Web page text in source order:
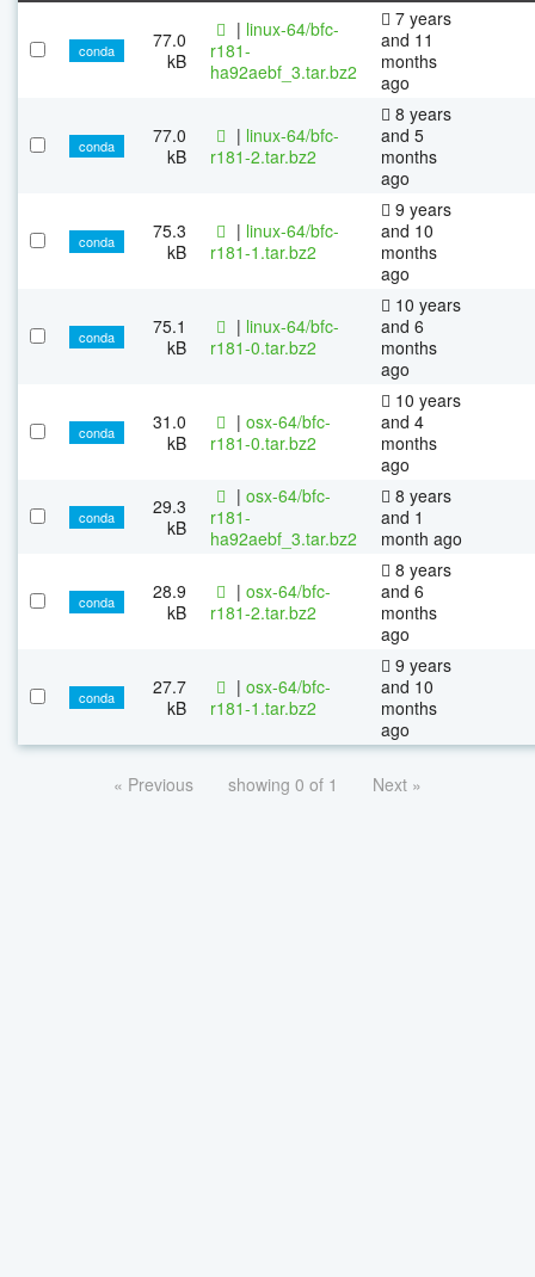
conda
77.0
kB
| linux-64/bfc-
r181-
ha92aebf_3.tar.bz2
7 years
and 11
months
ago
conda
77.0
kB
| linux-64/bfc-
r181-2.tar.bz2
8 years
and 5
months
ago
conda
75.3
kB
| linux-64/bfc-
r181-1.tar.bz2
9 years
and 10
months
ago
conda
75.1
kB
| linux-64/bfc-
r181-0.tar.bz2
10 years
and 6
months
ago
conda
31.0
kB
| osx-64/bfc-
r181-0.tar.bz2
10 years
and 4
months
ago
conda
29.3
kB
| osx-64/bfc-
r181-
ha92aebf_3.tar.bz2
8 years
and 1
month ago
conda
28.9
kB
| osx-64/bfc-
r181-2.tar.bz2
8 years
and 6
months
ago
conda
27.7
kB
| osx-64/bfc-
r181-1.tar.bz2
9 years
and 10
months
ago
« Previous showing 0 of 1 Next »